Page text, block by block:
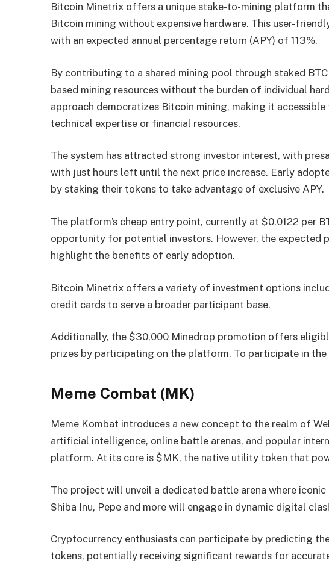
Bitcoin Minetrix offers a unique stake-to-mining platform
Bitcoin mining without expensive hardware. This user-
with an expected annual percentage return (APY) of 113%.
By contributing to a shared mining pool through staked
based mining resources without the burden of individual
approach democratizes Bitcoin mining, making it
technical expertise or financial resources.
The system has attracted strong investor interest, with
with just hours left until the next price increase. Early
by staking their tokens to take advantage of exclusive APY.
The platform’s cheap entry point, currently at $0.0122 per
opportunity for potential investors. However, the expected
highlight the benefits of early adoption.
Bitcoin Minetrix offers a variety of investment options
credit cards to serve a broader participant base.
Additionally, the $30,000 Minedrop promotion offers
prizes by participating on the platform. To participate in
Meme Combat (MK)
Meme Kombat introduces a new concept to the realm of
artificial intelligence, online battle arenas, and popular
platform. At its core is $MK, the native utility token that
The project will unveil a dedicated battle arena where
Shiba Inu, Pepe and more will engage in dynamic digital
Cryptocurrency enthusiasts can participate by predicting
tokens, potentially receiving significant rewards for